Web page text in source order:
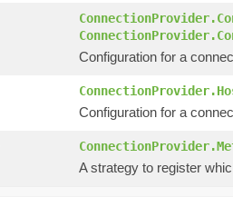
Configuration for a
Configuration for a
A strategy to register